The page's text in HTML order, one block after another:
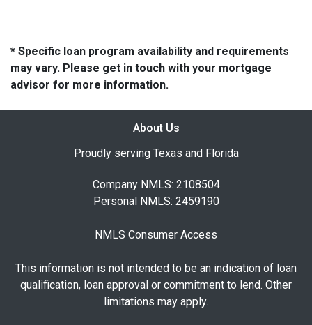
* Specific loan program availability and requirements
may vary. Please get in touch with your mortgage
advisor for more information.
About Us
Proudly serving Texas and Florida
Company NMLS: 2108504
Personal NMLS: 2459190
NMLS Consumer Access
This information is not intended to be an indication of loan
qualification, loan approval or commitment to lend. Other
limitations may apply.